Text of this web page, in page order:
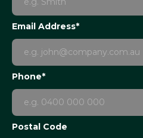
Email Address*
Phone*
Postal Code